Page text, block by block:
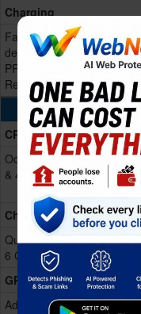
Charging
Fast charging 45W, Power
delivery 2.0, Quick charge
PPS 44W
Reverse charging
CPU
Octa-core (4x2.2 GHz
& 4x1.8 GHz Cortex-A55)
Chipset
Qualcomm SM6450
6 Gen 1 (4 nm)
GPU
Adreno 710